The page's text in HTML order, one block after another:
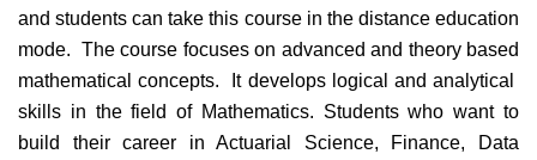
and students can take this course in the distance education
mode. The course focuses on advanced and theory based
mathematical concepts. It develops logical and analytical
skills in the field of Mathematics. Students who want to
build their career in Actuarial Science, Finance, Data